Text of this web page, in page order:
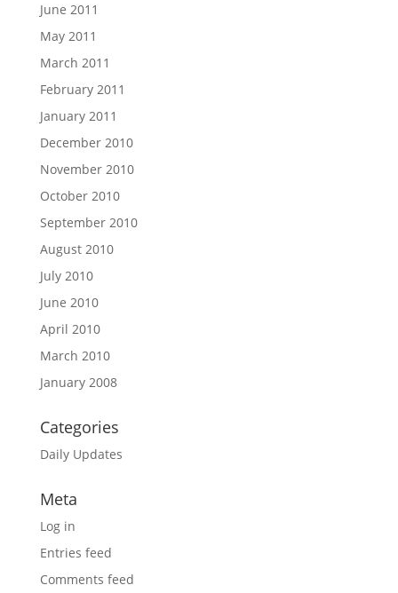
June 2011
May 2011
March 2011
February 2011
January 2011
December 2010
November 2010
October 2010
September 2010
August 2010
July 2010
June 2010
April 2010
March 2010
January 2008
Categories
Daily Updates
Meta
Log in
Entries feed
Comments feed